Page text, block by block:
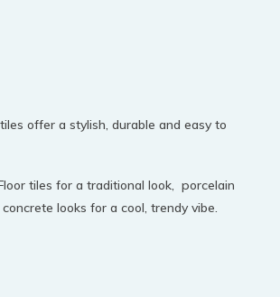
offer a stylish, durable and easy to
tiles for a traditional look, porcelain
looks for a cool, trendy vibe.